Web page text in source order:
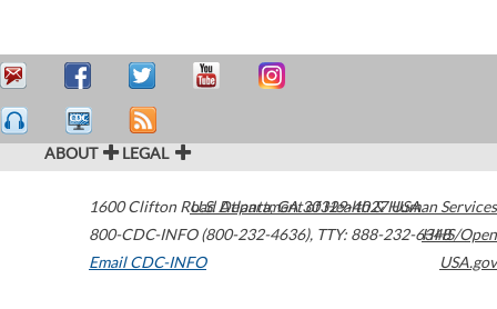
ABOUT LEGAL
1600 Clifton Road Atlanta,GA30329-4027USA
800-CDC-INFO (800-232-4636), TTY: 888-232-6348
Email CDC-INFO
U.S. Department of Health & Human Services
HHS/Open
USA.gov